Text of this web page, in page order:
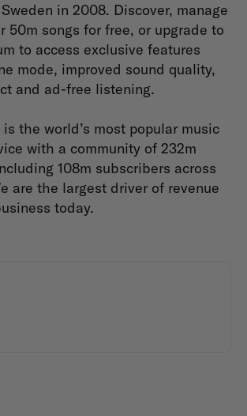
in 2008. Discover, manage
50m songs for free, or upgrade to
to access exclusive features
mode, improved sound quality,
and ad-free listening.
the world’s most popular music
with a community of 232m
108m subscribers across
are the largest driver of revenue
today.